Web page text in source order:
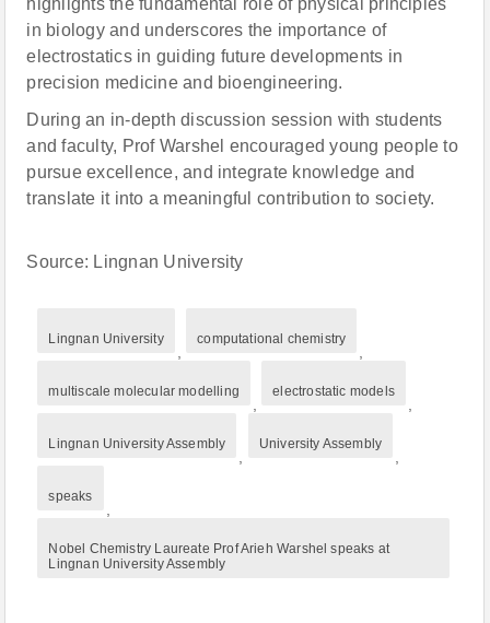
highlights the fundamental role of physical principles
in biology and underscores the importance of
electrostatics in guiding future developments in
precision medicine and bioengineering.
During an in-depth discussion session with students
and faculty, Prof Warshel encouraged young people to
pursue excellence, and integrate knowledge and
translate it into a meaningful contribution to society.
Source: Lingnan University
Lingnan University computational chemistry
multiscale molecular modelling electrostatic models
Lingnan University Assembly University Assembly
speaks
Nobel Chemistry Laureate Prof Arieh Warshel speaks at
Lingnan University Assembly